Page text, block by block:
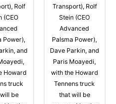
Rolf
(CEO
Power),
and
Howard
truck
be
Transport), Rolf
Stein (CEO
Advanced
Palsma Power),
Dave Parkin, and
Paris Moayedi,
with the Howard
Tennens truck
that will be